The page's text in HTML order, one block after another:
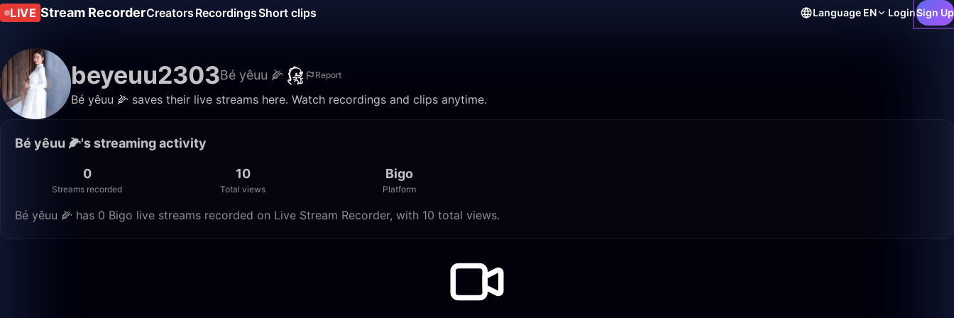
LIVE Stream RecorderCreators RecordingsShort clips Language EN LoginSign Up
beyeuu2303Bé yêuu 🌽 Report
Bé yêuu 🌽 saves their live streams here. Watch recordings and clips anytime.
Bé yêuu 🌽's streaming activity
0
Streams recorded
10
Total views
Bigo
Platform
Bé yêuu 🌽 has 0 Bigo live streams recorded on Live Stream Recorder, with 10 total views.